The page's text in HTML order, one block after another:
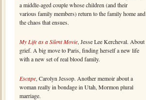
a middle-aged couple whose children (and their
various family members) return to the family home and
the chaos that ensues.
My Life as a Silent Movie, Jesse Lee Kercheval. About
grief. A big move to Paris, finding herself a new life
with a new set of real blood family.
Escape, Carolyn Jessop. Another memoir about a
woman really in bondage in Utah, Mormon plural
marriage.